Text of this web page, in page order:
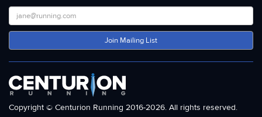
Join Mailing List
Copyright © Centurion Running 2016-2026. All rights reserved.